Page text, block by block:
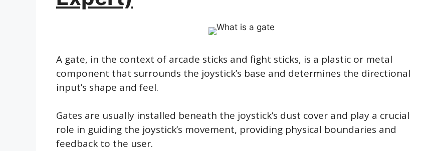
A gate, in the context of arcade sticks and fight sticks, is a plastic or metal
component that surrounds the joystick’s base and determines the directional
input’s shape and feel.
Gates are usually installed beneath the joystick’s dust cover and play a crucial
role in guiding the joystick’s movement, providing physical boundaries and
feedback to the user.